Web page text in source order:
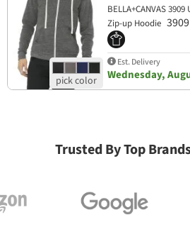
BELLA+CANVAS
Zip-up Hoodie 3909
Est. Delivery
Wednesday,
Trusted By Top